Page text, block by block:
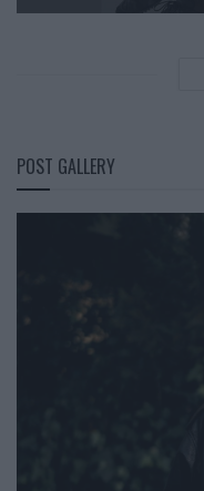
POST GALLERY